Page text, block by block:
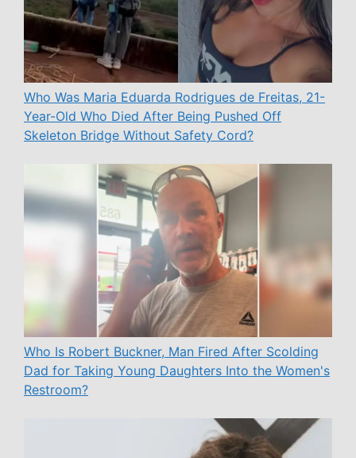
Who Was Maria Eduarda Rodrigues de Freitas, 21-
Year-Old Who Died After Being Pushed Off
Skeleton Bridge Without Safety Cord?
Who Is Robert Buckner, Man Fired After Scolding
Dad for Taking Young Daughters Into the Women's
Restroom?